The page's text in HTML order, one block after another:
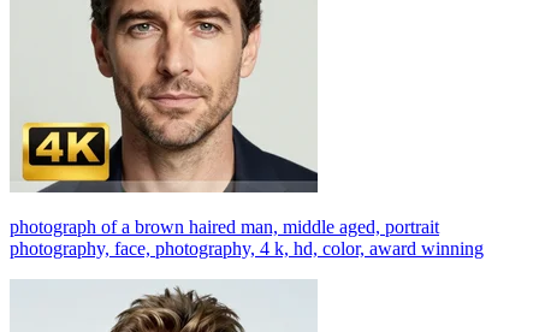
photograph of a brown haired man, middle aged, portrait
photography, face, photography, 4 k, hd, color, award winning